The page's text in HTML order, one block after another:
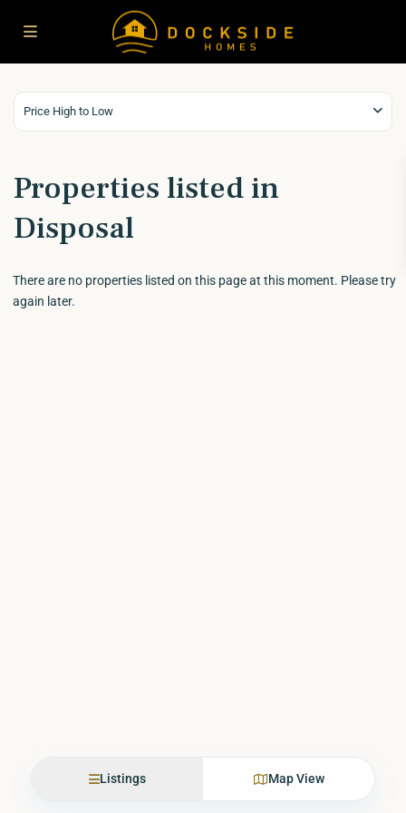
Price High to Low
Properties listed in
Disposal
There are no properties listed on this page at this moment. Please try
again later.
Listings Map View